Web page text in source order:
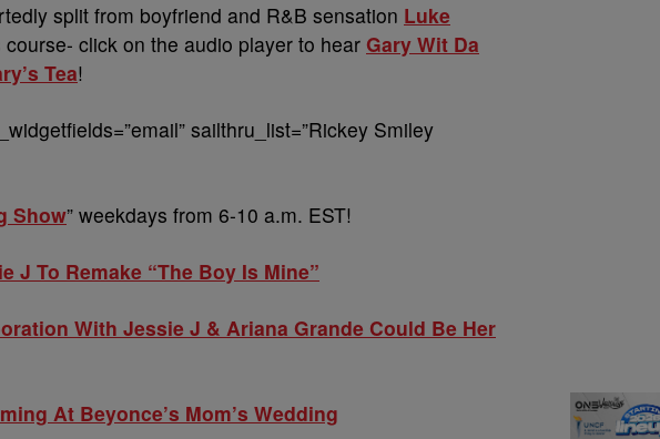
split from boyfriend and R&B sensation Luke
click on the audio player to hearGary Wit Da
Tea!
sailthru_list=”Rickey Smiley
Show” weekdays from 6-10 a.m. EST!
J To Remake “The Boy Is Mine”
With Jessie J & Ariana Grande Could Be Her
At Beyonce’s Mom’s Wedding